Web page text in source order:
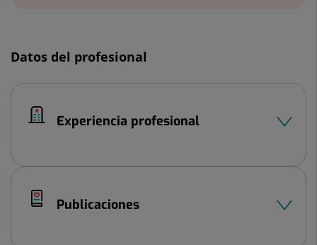
Datos del profesional
Experiencia profesional
Publicaciones